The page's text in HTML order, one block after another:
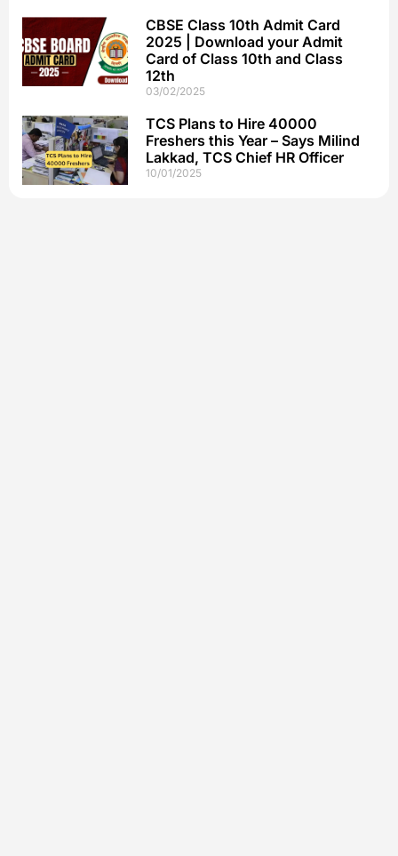
CBSE Class 10th Admit Card
2025 | Download your Admit
Card of Class 10th and Class
12th
03/02/2025
TCS Plans to Hire 40000
Freshers this Year – Says Milind
Lakkad, TCS Chief HR Officer
10/01/2025